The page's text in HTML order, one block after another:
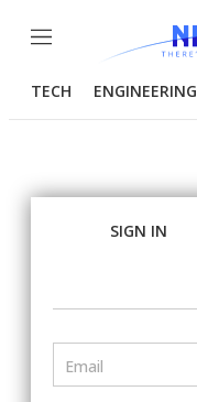
Menu
TECH ENGINEERING
SIGN IN